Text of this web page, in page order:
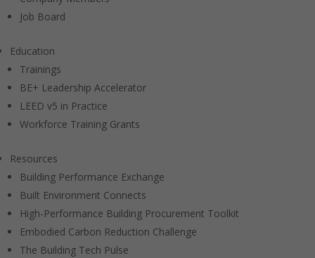
Job Board
Education
Trainings
BE+ Leadership Accelerator
LEED v5 in Practice
Workforce Training Grants
Resources
Building Performance Exchange
Built Environment Connects
High-Performance Building Procurement Toolkit
Embodied Carbon Reduction Challenge
The Building Tech Pulse